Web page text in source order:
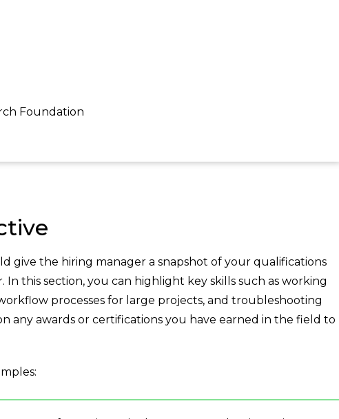
Foundation
give the hiring manager a snapshot of your qualifications
In this section, you can highlight key skills such as working
processes for large projects, and troubleshooting
any awards or certifications you have earned in the field to